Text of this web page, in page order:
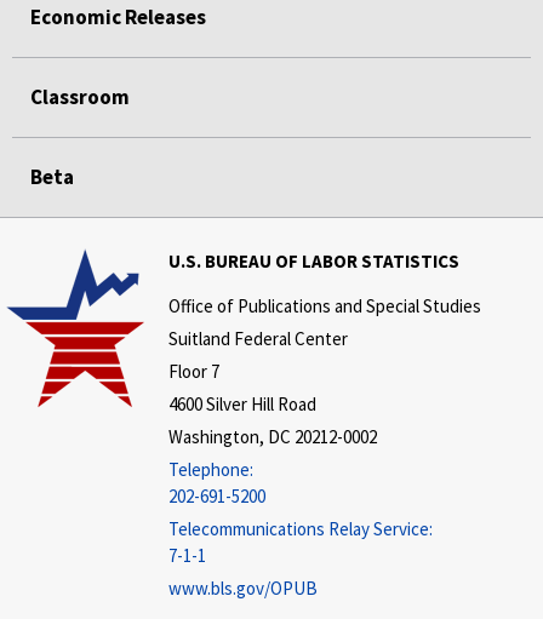
Economic Releases
Classroom
Beta
U.S. BUREAU OF LABOR STATISTICS
Office of Publications and Special Studies
Suitland Federal Center
Floor 7
4600 Silver Hill Road
Washington, DC 20212-0002
Telephone:
202-691-5200
Telecommunications Relay Service:
7-1-1
www.bls.gov/OPUB